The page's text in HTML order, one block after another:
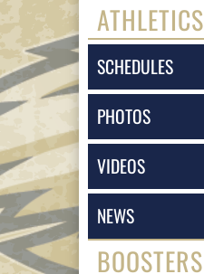
ATHLETICS
SCHEDULES
PHOTOS
VIDEOS
NEWS
BOOSTERS